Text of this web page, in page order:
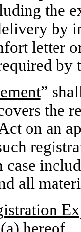
the
by
letter
by
”
the
on an
case
all
hereof.